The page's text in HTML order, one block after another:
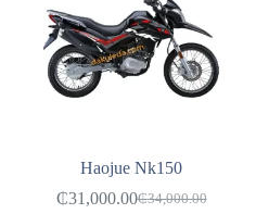
Haojue Nk150
₵34,000.00
Original
₵31,000.00Current